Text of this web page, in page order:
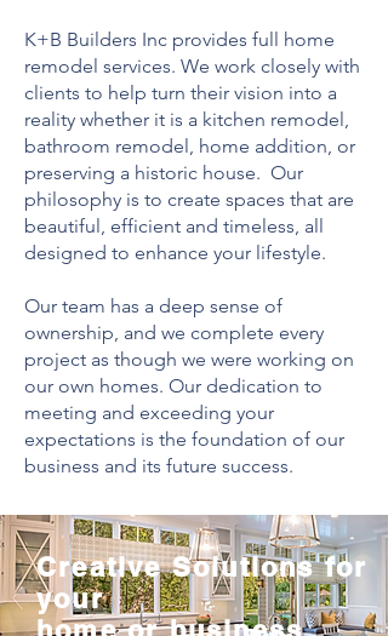
K+B Builders Inc provides full home
remodel services. We work closely with
clients to help turn their vision into a
reality whether it is a kitchen remodel,
bathroom remodel, home addition, or
preserving a historic house. Our
philosophy is to create spaces that are
beautiful, efficient and timeless, all
designed to enhance your lifestyle.
Our team has a deep sense of
ownership, and we complete every
project as though we were working on
our own homes. Our dedication to
meeting and exceeding your
expectations is the foundation of our
business and its future success.
Creative Solutions for
your